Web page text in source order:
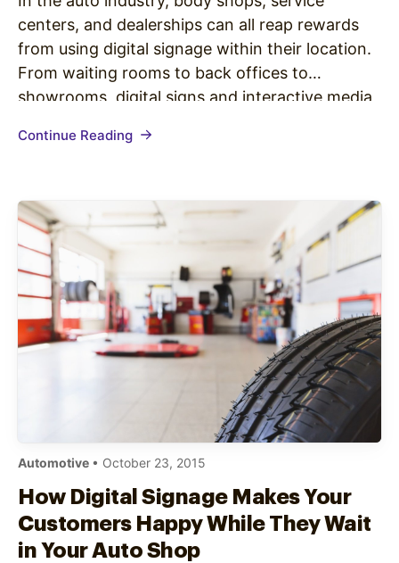
centers, and dealerships can all reap rewards
from using digital signage within their location.
From waiting rooms to back offices to
showrooms, digital signs and interactive media
competitors, better promote your products and
Continue Reading
Automotive • October 23, 2015
How Digital Signage Makes Your
Customers Happy While They Wait
in Your Auto Shop